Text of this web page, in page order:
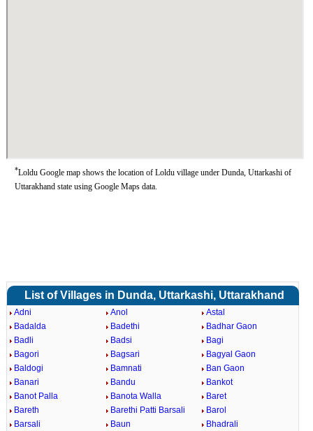
*Loldu Google map shows the location of Loldu village under Dunda, Uttarkashi of
Uttarakhand state using Google Maps data.
List of Villages in Dunda, Uttarkashi, Uttarakhand
Adni Anol
Astal
Badalda
Badethi
Badhar Gaon
Badli
Badsi
Bagi
Bagori
Bagsari
Bagyal Gaon
Baldogi
Bamnati
Ban Gaon
Banari
Bandu
Bankot
Banot Palla
Banota Walla
Baret
Bareth
Barethi Patti Barsali
Barol
Barsali
Baun Bhadrali